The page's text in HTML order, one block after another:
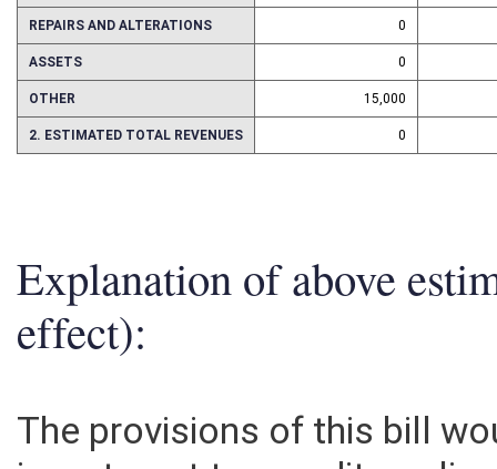
CURRENT EXPENSES 0
REPAIRS AND ALTERATIONS 0
ASSETS 0
OTHER 15,000
Explanation of above
effect):